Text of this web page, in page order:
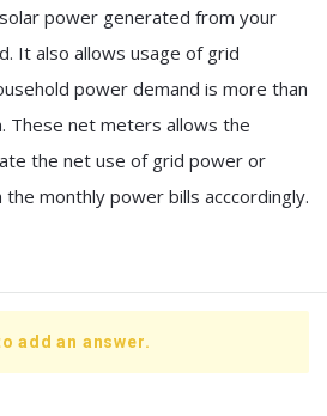
power generated from your
It also allows usage of grid
power demand is more than
These net meters allows the
the net use of grid power or
monthly power bills acccordingly.
add an answer.